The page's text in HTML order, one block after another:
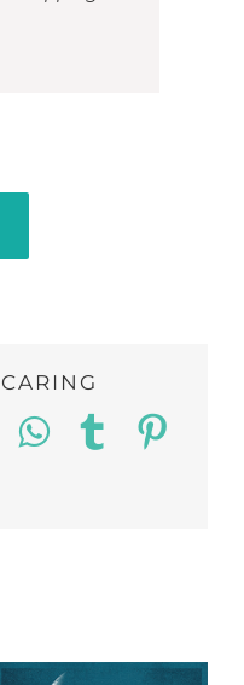
WhatsApp
Tumblr